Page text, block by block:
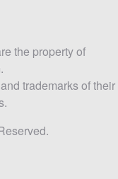
the property of
trademarks of their